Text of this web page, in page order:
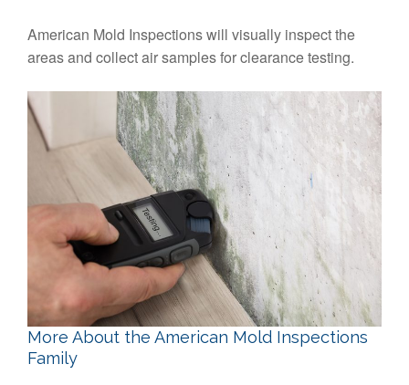
American Mold Inspections will visually inspect the
areas and collect air samples for clearance testing.
More About the American Mold Inspections
Family